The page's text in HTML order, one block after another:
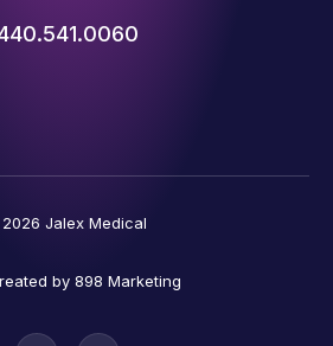
Jalex Medical
by 898 Marketing